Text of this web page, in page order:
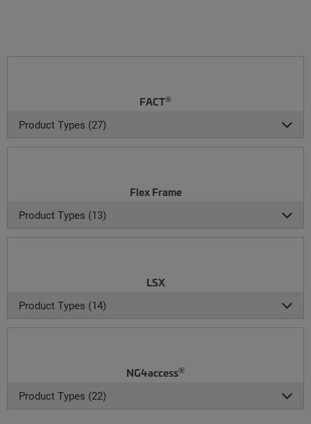
FACT®
Product Types (27)
Flex Frame
Product Types (13)
LSX
Product Types (14)
NG4access®
Product Types (22)